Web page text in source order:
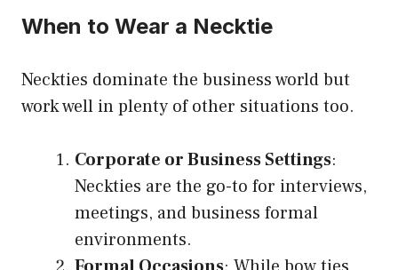
When to Wear a Necktie
Neckties dominate the business world but
work well in plenty of other situations too.
Corporate or Business Settings:
Neckties are the go-to for interviews,
meetings, and business formal
environments.